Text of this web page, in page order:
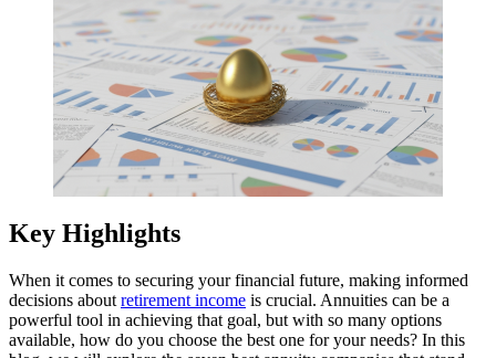
Key Highlights
When it comes to securing your financial future, making informed
decisions about retirement income is crucial. Annuities can be a
powerful tool in achieving that goal, but with so many options
available, how do you choose the best one for your needs? In this